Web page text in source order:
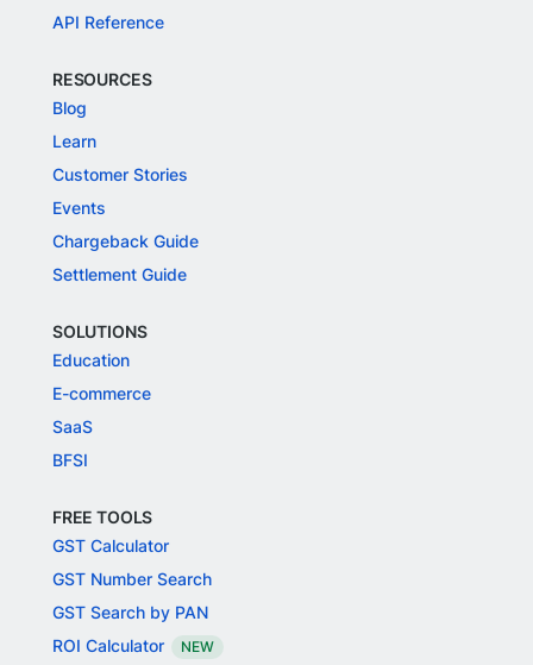
API Reference
RESOURCES
Blog
Learn
Customer Stories
Events
Chargeback Guide
Settlement Guide
SOLUTIONS
Education
E-commerce
SaaS
BFSI
FREE TOOLS
GST Calculator
GST Number Search
GST Search by PAN
ROI Calculator
NEW